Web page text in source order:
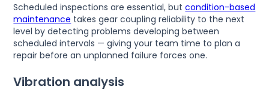
Scheduled inspections are essential, butcondition-based
maintenance takes gear coupling reliability to the next
level by detecting problems developing between
scheduled intervals — giving your team time to plan a
repair before an unplanned failure forces one.
Vibration analysis